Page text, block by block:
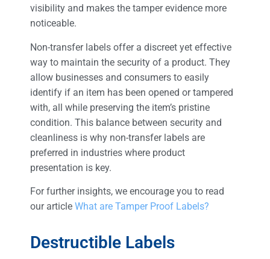
visibility and makes the tamper evidence more
noticeable.
Non-transfer labels offer a discreet yet effective
way to maintain the security of a product. They
allow businesses and consumers to easily
identify if an item has been opened or tampered
with, all while preserving the item’s pristine
condition. This balance between security and
cleanliness is why non-transfer labels are
preferred in industries where product
presentation is key.
For further insights, we encourage you to read
our article What are Tamper Proof Labels?
Destructible Labels